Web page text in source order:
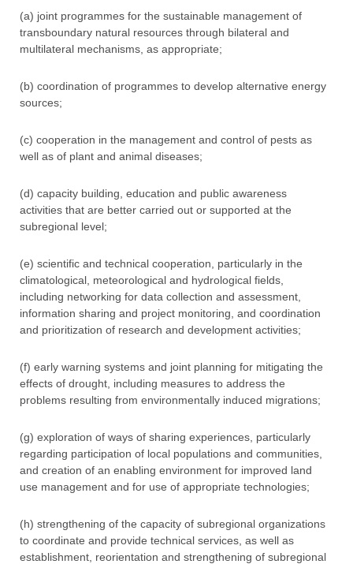
(a) joint programmes for the sustainable management of
transboundary natural resources through bilateral and
multilateral mechanisms, as appropriate;
(b) coordination of programmes to develop alternative energy
sources;
(c) cooperation in the management and control of pests as
well as of plant and animal diseases;
(d) capacity building, education and public awareness
activities that are better carried out or supported at the
subregional level;
(e) scientific and technical cooperation, particularly in the
climatological, meteorological and hydrological fields,
including networking for data collection and assessment,
information sharing and project monitoring, and coordination
and prioritization of research and development activities;
(f) early warning systems and joint planning for mitigating the
effects of drought, including measures to address the
problems resulting from environmentally induced migrations;
(g) exploration of ways of sharing experiences, particularly
regarding participation of local populations and communities,
and creation of an enabling environment for improved land
use management and for use of appropriate technologies;
(h) strengthening of the capacity of subregional organizations
to coordinate and provide technical services, as well as
establishment, reorientation and strengthening of subregional